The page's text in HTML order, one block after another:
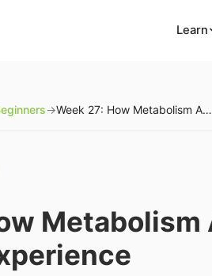
Learn
→ Week 27: How Metabolism Affects Your Cannabis Experience